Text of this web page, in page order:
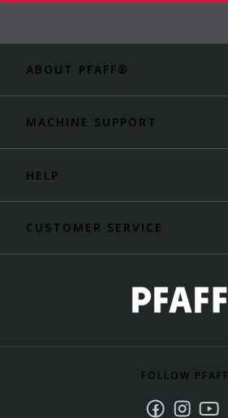
ABOUT PFAFF®
MACHINE SUPPORT
HELP
CUSTOMER SERVICE
FOLLOW PFAFF